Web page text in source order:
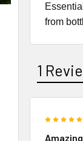
from
1